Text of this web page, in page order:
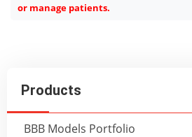
Products
BBB Models Portfolio
or manage patients.